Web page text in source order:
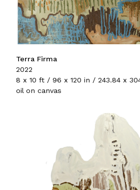
Terra Firma
2022
8 x 10 ft / 96 x 120 in / 243.84 x
oil on canvas